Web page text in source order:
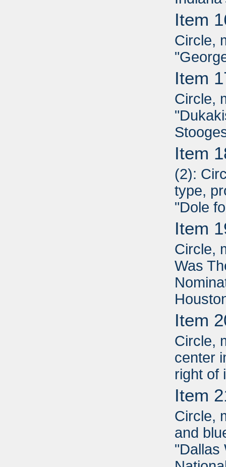
Item
Circle,
Item
Circle,
Item
(2):
type,
"Dole
Item
Circle,
Was
Item
Circle,
center
right of
Item
Circle,
and
"Dallas